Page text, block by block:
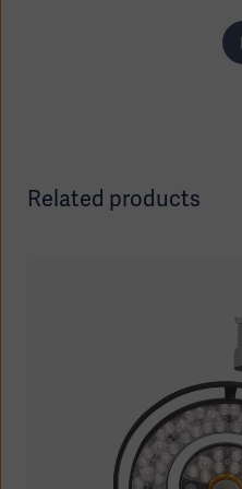
Related products